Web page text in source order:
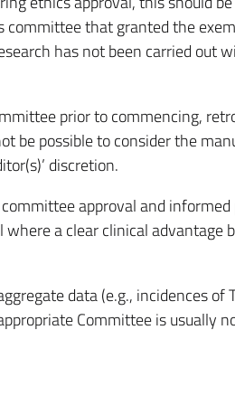
that granted the
has not been carried out
prior to commencing,
be possible to consider the
discretion.
approval and
a clear clinical advantage
data (e.g., incidences of
Committee is usually